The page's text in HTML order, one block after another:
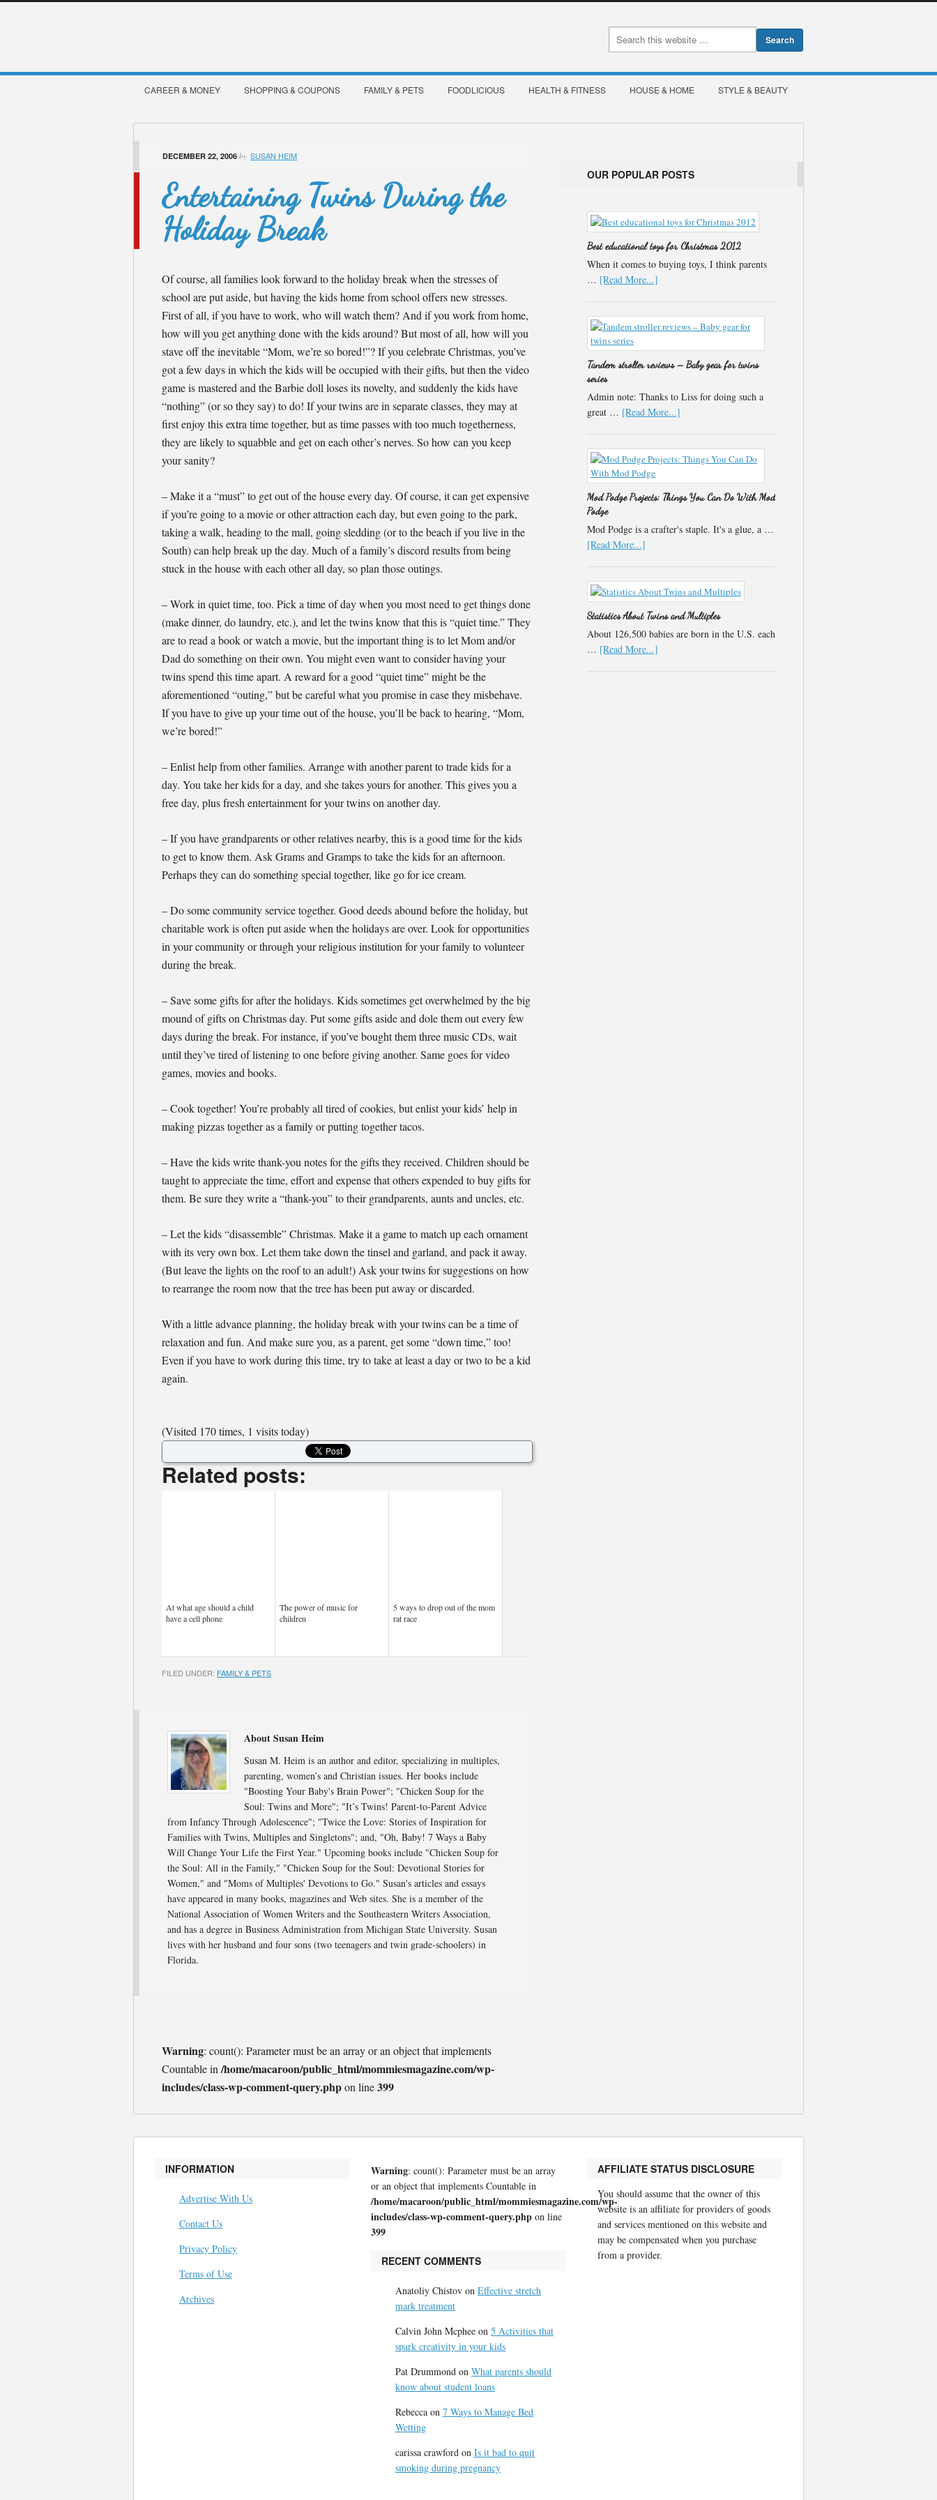
CAREER & MONEY SHOPPING & COUPONS FAMILY & PETS FOODLICIOUS HEALTH & FITNESS HOUSE & HOME STYLE & BEAUTY
DECEMBER 22, 2006 by SUSAN HEIM
Entertaining Twins During the
Holiday Break
Of course, all families look forward to the holiday break when the stresses of
school are put aside, but having the kids home from school offers new stresses.
First of all, if you have to work, who will watch them? And if you work from home,
how will you get anything done with the kids around? But most of all, how will you
stave off the inevitable “Mom, we’re so bored!”? If you celebrate Christmas, you’ve
got a few days in which the kids will be occupied with their gifts, but then the video
game is mastered and the Barbie doll loses its novelty, and suddenly the kids have
“nothing” (or so they say) to do! If your twins are in separate classes, they may at
first enjoy this extra time together, but as time passes with too much togetherness,
they are likely to squabble and get on each other’s nerves. So how can you keep
your sanity?
– Make it a “must” to get out of the house every day. Of course, it can get expensive
if you’re going to a movie or other attraction each day, but even going to the park,
taking a walk, heading to the mall, going sledding (or to the beach if you live in the
South) can help break up the day. Much of a family’s discord results from being
stuck in the house with each other all day, so plan those outings.
– Work in quiet time, too. Pick a time of day when you most need to get things done
(make dinner, do laundry, etc.), and let the twins know that this is “quiet time.” They
are to read a book or watch a movie, but the important thing is to let Mom and/or
Dad do something on their own. You might even want to consider having your
twins spend this time apart. A reward for a good “quiet time” might be the
aforementioned “outing,” but be careful what you promise in case they misbehave.
If you have to give up your time out of the house, you’ll be back to hearing, “Mom,
we’re bored!”
– Enlist help from other families. Arrange with another parent to trade kids for a
day. You take her kids for a day, and she takes yours for another. This gives you a
free day, plus fresh entertainment for your twins on another day.
– If you have grandparents or other relatives nearby, this is a good time for the kids
to get to know them. Ask Grams and Gramps to take the kids for an afternoon.
Perhaps they can do something special together, like go for ice cream.
– Do some community service together. Good deeds abound before the holiday, but
charitable work is often put aside when the holidays are over. Look for opportunities
in your community or through your religious institution for your family to volunteer
during the break.
– Save some gifts for after the holidays. Kids sometimes get overwhelmed by the big
mound of gifts on Christmas day. Put some gifts aside and dole them out every few
days during the break. For instance, if you’ve bought them three music CDs, wait
until they’ve tired of listening to one before giving another. Same goes for video
games, movies and books.
– Cook together! You’re probably all tired of cookies, but enlist your kids’ help in
making pizzas together as a family or putting together tacos.
– Have the kids write thank-you notes for the gifts they received. Children should be
taught to appreciate the time, effort and expense that others expended to buy gifts for
them. Be sure they write a “thank-you” to their grandparents, aunts and uncles, etc.
– Let the kids “disassemble” Christmas. Make it a game to match up each ornament
with its very own box. Let them take down the tinsel and garland, and pack it away.
(But leave the lights on the roof to an adult!) Ask your twins for suggestions on how
to rearrange the room now that the tree has been put away or discarded.
With a little advance planning, the holiday break with your twins can be a time of
relaxation and fun. And make sure you, as a parent, get some “down time,” too!
Even if you have to work during this time, try to take at least a day or two to be a kid
again.
(Visited 170 times, 1 visits today)
Related posts:
At what age should a child
have a cell phone
The power of music for
children
5 ways to drop out of the mom
rat race
FILED UNDER: FAMILY & PETS
About Susan Heim
Susan M. Heim is an author and editor, specializing in multiples,
parenting, women’s and Christian issues. Her books include
"Boosting Your Baby's Brain Power"; "Chicken Soup for the
Soul: Twins and More"; "It’s Twins! Parent-to-Parent Advice
from Infancy Through Adolescence"; "Twice the Love: Stories of Inspiration for
Families with Twins, Multiples and Singletons"; and, "Oh, Baby! 7 Ways a Baby
Will Change Your Life the First Year." Upcoming books include "Chicken Soup for
the Soul: All in the Family," "Chicken Soup for the Soul: Devotional Stories for
Women," and "Moms of Multiples' Devotions to Go." Susan's articles and essays
have appeared in many books, magazines and Web sites. She is a member of the
National Association of Women Writers and the Southeastern Writers Association,
and has a degree in Business Administration from Michigan State University. Susan
lives with her husband and four sons (two teenagers and twin grade-schoolers) in
Florida.
Warning: count(): Parameter must be an array or an object that implements
Countable in /home/macaroon/public_html/mommiesmagazine.com/wp-
includes/class-wp-comment-query.phpon line399
OUR POPULAR POSTS
Best educational toys for Christmas 2012
When it comes to buying toys, I think parents
… [Read More...]
Tandem stroller reviews – Baby gear for twins
series
Admin note: Thanks to Liss for doing such a
great … [Read More...]
Mod Podge Projects: Things You Can Do With Mod
Podge
Mod Podge is a crafter's staple. It's a glue, a …
[Read More...]
Statistics About Twins and Multiples
About 126,500 babies are born in the U.S. each
… [Read More...]
INFORMATION
Advertise With Us
Contact Us
Privacy Policy
Terms of Use
Archives
Warning: count(): Parameter must be an array
or an object that implements Countable in
/home/macaroon/public_html/mommiesmagazine.com/wp-
includes/class-wp-comment-query.php on line
399
RECENT COMMENTS
Anatoliy Chistov on Effective stretch
mark treatment
Calvin John Mcphee on 5 Activities that
spark creativity in your kids
Pat Drummond on What parents should
know about student loans
Rebecca on 7 Ways to Manage Bed
Wetting
carissa crawford on Is it bad to quit
smoking during pregnancy
AFFILIATE STATUS DISCLOSURE
You should assume that the owner of this
website is an affiliate for providers of goods
and services mentioned on this website and
may be compensated when you purchase
from a provider.